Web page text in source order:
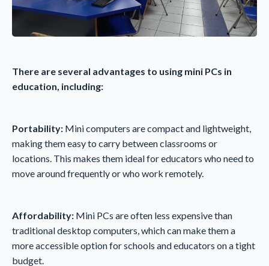
There are several advantages to using mini PCs in
education, including:
Portability: Mini computers are compact and lightweight,
making them easy to carry between classrooms or
locations. This makes them ideal for educators who need to
move around frequently or who work remotely.
Affordability: Mini PCs are often less expensive than
traditional desktop computers, which can make them a
more accessible option for schools and educators on a tight
budget.